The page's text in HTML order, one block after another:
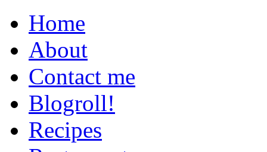
Home
About
Contact me
Blogroll!
Recipes